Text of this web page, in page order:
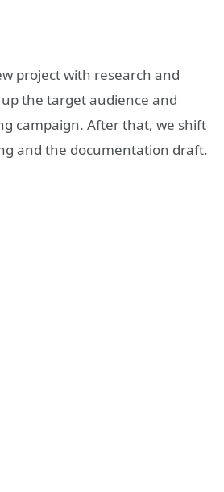
project with research and
the target audience and
campaign. After that, we shift
and the documentation draft.